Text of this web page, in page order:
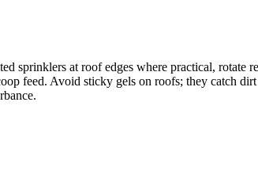
at roof edges where practical, rotate
feed. Avoid sticky gels on roofs; they catch